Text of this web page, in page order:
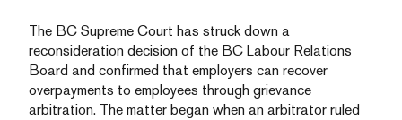
The BC Supreme Court has struck down a
reconsideration decision of the BC Labour Relations
Board and confirmed that employers can recover
overpayments to employees through grievance
arbitration. The matter began when an arbitrator ruled